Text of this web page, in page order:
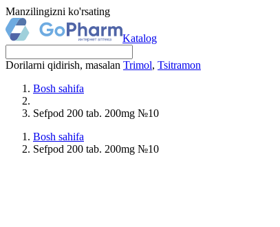
Manzilingizni ko'rsating
Katalog
Dorilarni qidirish, masalan Trimol, Tsitramon
Bosh sahifa
Sefpod 200 tab. 200mg №10
Bosh sahifa
Sefpod 200 tab. 200mg №10